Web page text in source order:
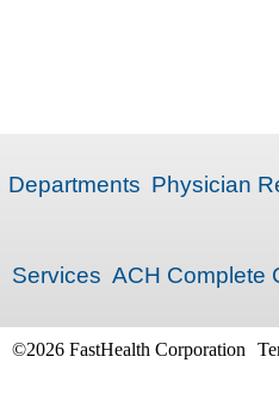
Departments Physician
Services ACH Complete
©2026 FastHealth Corporation